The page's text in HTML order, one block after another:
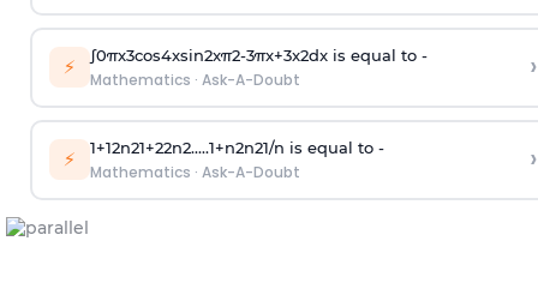
⚡ ∫0πx3cos4xsin2xπ2-3πx+3x2dx is equal to -
Mathematics · Ask-A-Doubt ›
⚡ 1+12n21+22n2.....1+n2n21/n is equal to -
Mathematics · Ask-A-Doubt ›